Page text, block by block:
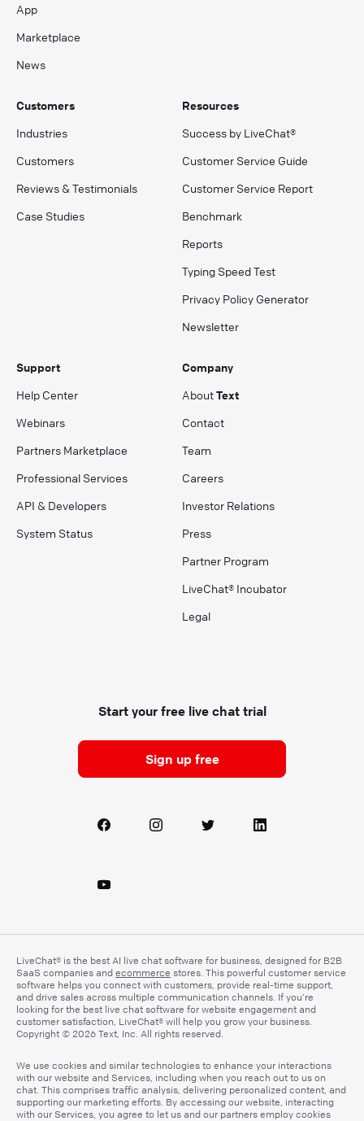
App
Marketplace
News
Customers
Industries
Customers
Reviews & Testimonials
Case Studies
Resources
Success by LiveChat®
Customer Service Guide
Customer Service Report
Benchmark
Reports
Typing Speed Test
Privacy Policy Generator
Newsletter
Support
Help Center
Webinars
Partners Marketplace
Professional Services
API & Developers
System Status
Company
AboutText
Contact
Team
Careers
Investor Relations
Press
Partner Program
LiveChat® Incubator
Legal
Start your free live chat trial
Sign up free
LiveChat® is the best AI live chat software for business, designed for B2B
SaaS companies and ecommerce stores. This powerful customer service
software helps you connect with customers, provide real-time support,
and drive sales across multiple communication channels. If you’re
looking for the best live chat software for website engagement and
customer satisfaction, LiveChat® will help you grow your business.
Copyright © 2026 Text, Inc. All rights reserved.
We use cookies and similar technologies to enhance your interactions
with our website and Services, including when you reach out to us on
chat. This comprises traffic analysis, delivering personalized content, and
supporting our marketing efforts. By accessing our website, interacting
with our Services, you agree to let us and our partners employ cookies